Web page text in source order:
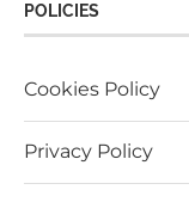
POLICIES
Cookies Policy
Privacy Policy